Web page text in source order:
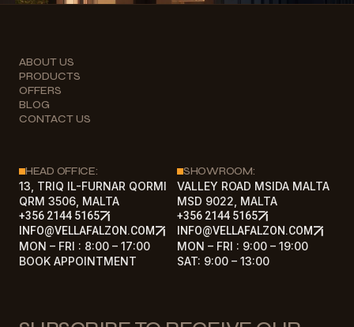
ABOUT US
PRODUCTS
OFFERS
BLOG
CONTACT US
HEAD OFFICE:
13, TRIQ IL-FURNAR QORMI
QRM 3506, MALTA
+356 2144 5165
INFO@VELLAFALZON.COM
MON – FRI : 8:00 – 17:00
BOOK APPOINTMENT
SHOWROOM:
VALLEY ROAD MSIDA MALTA
MSD 9022, MALTA
+356 2144 5165
INFO@VELLAFALZON.COM
MON – FRI : 9:00 – 19:00
SAT: 9:00 – 13:00